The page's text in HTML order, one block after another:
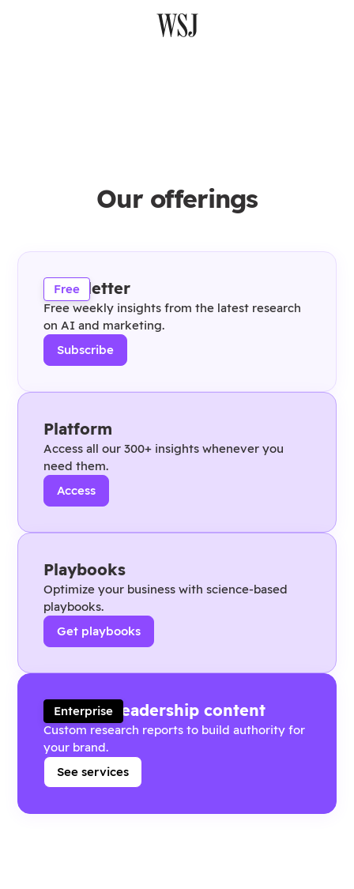
Our offerings
Free
Newsletter
Free weekly insights from the latest research
on AI and marketing.
Subscribe
Platform
Access all our 300+ insights whenever you
need them.
Access
Playbooks
Optimize your business with science-based
playbooks.
Get playbooks
Thought leadership content
Custom research reports to build authority for
your brand.
See services
Enterprise